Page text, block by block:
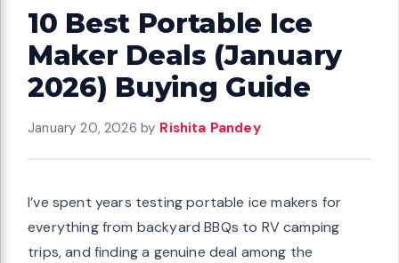
10 Best Portable Ice
Maker Deals (January
2026) Buying Guide
January 20, 2026 by Rishita Pandey
I’ve spent years testing portable ice makers for
everything from backyard BBQs to RV camping
trips, and finding a genuine deal among the